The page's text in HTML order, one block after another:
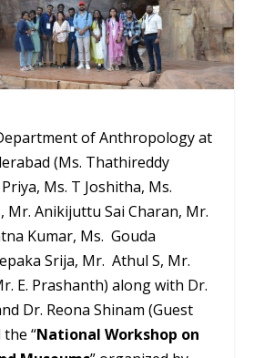
of Anthropology at
(Ms. Thathireddy
Ms. T Joshitha, Ms.
Mr. Anikijuttu Sai Charan, Mr.
Kumar, Ms. Gouda
Srija, Mr. Athul S, Mr.
E. Prashanth) along with Dr.
Dr. Reona Shinam (Guest
“National Workshop on